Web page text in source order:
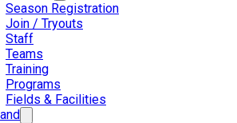
Season Registration
Join / Tryouts
Staff
Teams
Training
Programs
Fields & Facilities